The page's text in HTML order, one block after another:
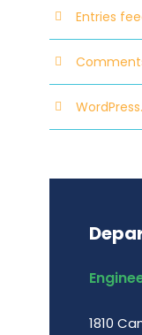
Entries
1810